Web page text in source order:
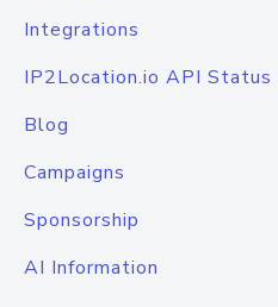
Integrations
IP2Location.io API Status
Blog
Campaigns
Sponsorship
AI Information